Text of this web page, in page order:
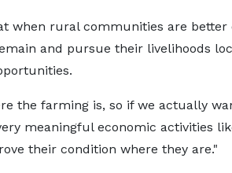
when rural communities are
and pursue their livelihoods
the farming is, so if we actually
meaningful economic activities
their condition where they are."